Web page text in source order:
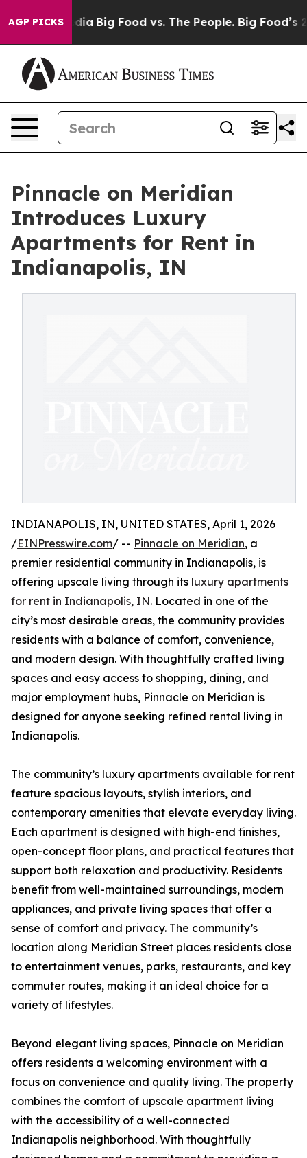
AGP PICKS
Media Big Food vs. The People. Big Food’s
Pinnacle on Meridian
Introduces Luxury
Apartments for Rent in
Indianapolis, IN
INDIANAPOLIS, IN, UNITED STATES, April 1, 2026
/EINPresswire.com/ -- Pinnacle on Meridian, a
premier residential community in Indianapolis, is
offering upscale living through its luxury apartments
for rent in Indianapolis, IN. Located in one of the
city’s most desirable areas, the community provides
residents with a balance of comfort, convenience,
and modern design. With thoughtfully crafted living
spaces and easy access to shopping, dining, and
major employment hubs, Pinnacle on Meridian is
designed for anyone seeking refined rental living in
Indianapolis.
The community’s luxury apartments available for rent
feature spacious layouts, stylish interiors, and
contemporary amenities that elevate everyday living.
Each apartment is designed with high-end finishes,
open-concept floor plans, and practical features that
support both relaxation and productivity. Residents
benefit from well-maintained surroundings, modern
appliances, and private living spaces that offer a
sense of comfort and privacy. The community’s
location along Meridian Street places residents close
to entertainment venues, parks, restaurants, and key
commuter routes, making it an ideal choice for a
variety of lifestyles.
Beyond elegant living spaces, Pinnacle on Meridian
offers residents a welcoming environment with a
focus on convenience and quality living. The property
combines the comfort of upscale apartment living
with the accessibility of a well-connected
Indianapolis neighborhood. With thoughtfully